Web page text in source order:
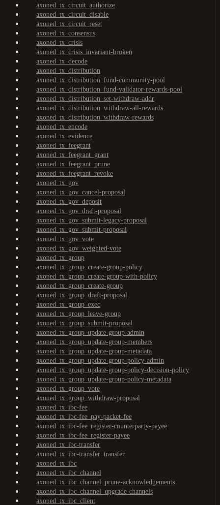
axoned_tx_circuit_authorize
axoned_tx_circuit_disable
axoned_tx_circuit_reset
axoned_tx_consensus
axoned_tx_crisis
axoned_tx_crisis_invariant-broken
axoned_tx_decode
axoned_tx_distribution
axoned_tx_distribution_fund-community-pool
axoned_tx_distribution_fund-validator-rewards-pool
axoned_tx_distribution_set-withdraw-addr
axoned_tx_distribution_withdraw-all-rewards
axoned_tx_distribution_withdraw-rewards
axoned_tx_encode
axoned_tx_evidence
axoned_tx_feegrant
axoned_tx_feegrant_grant
axoned_tx_feegrant_prune
axoned_tx_feegrant_revoke
axoned_tx_gov
axoned_tx_gov_cancel-proposal
axoned_tx_gov_deposit
axoned_tx_gov_draft-proposal
axoned_tx_gov_submit-legacy-proposal
axoned_tx_gov_submit-proposal
axoned_tx_gov_vote
axoned_tx_gov_weighted-vote
axoned_tx_group
axoned_tx_group_create-group-policy
axoned_tx_group_create-group-with-policy
axoned_tx_group_create-group
axoned_tx_group_draft-proposal
axoned_tx_group_exec
axoned_tx_group_leave-group
axoned_tx_group_submit-proposal
axoned_tx_group_update-group-admin
axoned_tx_group_update-group-members
axoned_tx_group_update-group-metadata
axoned_tx_group_update-group-policy-admin
axoned_tx_group_update-group-policy-decision-policy
axoned_tx_group_update-group-policy-metadata
axoned_tx_group_vote
axoned_tx_group_withdraw-proposal
axoned_tx_ibc-fee
axoned_tx_ibc-fee_pay-packet-fee
axoned_tx_ibc-fee_register-counterparty-payee
axoned_tx_ibc-fee_register-payee
axoned_tx_ibc-transfer
axoned_tx_ibc-transfer_transfer
axoned_tx_ibc
axoned_tx_ibc_channel
axoned_tx_ibc_channel_prune-acknowledgements
axoned_tx_ibc_channel_upgrade-channels
axoned_tx_ibc_client